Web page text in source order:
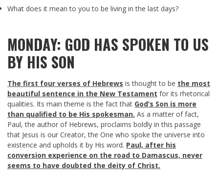
What does it mean to you to be living in the last days?
MONDAY: GOD HAS SPOKEN TO US
BY HIS SON
The first four verses of Hebrews is thought to be the most
beautiful sentence in the New Testament for its rhetorical
qualities. Its main theme is the fact that God’s Son is more
than qualified to be His spokesman. As a matter of fact,
Paul, the author of Hebrews, proclaims boldly in this passage
that Jesus is our Creator, the One who spoke the universe into
existence and upholds it by His word. Paul, after his
conversion experience on the road to Damascus, never
seems to have doubted the deity of Christ.